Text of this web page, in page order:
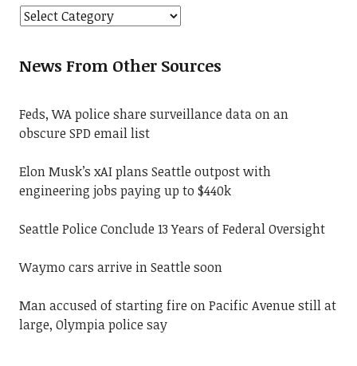
News From Other Sources
Feds, WA police share surveillance data on an
obscure SPD email list
Elon Musk’s xAI plans Seattle outpost with
engineering jobs paying up to $440k
Seattle Police Conclude 13 Years of Federal Oversight
Waymo cars arrive in Seattle soon
Man accused of starting fire on Pacific Avenue still at
large, Olympia police say